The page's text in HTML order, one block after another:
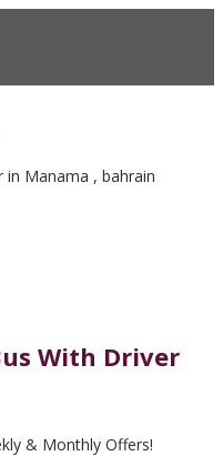
in Manama , bahrain
With Driver
& Monthly Offers!